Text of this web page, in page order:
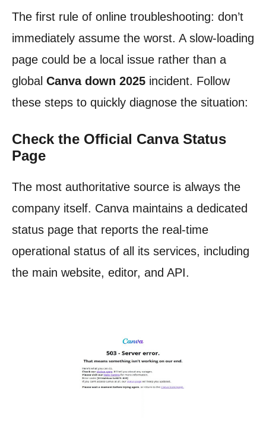
The first rule of online troubleshooting: don’t
immediately assume the worst. A slow-loading
page could be a local issue rather than a
global Canva down 2025 incident. Follow
these steps to quickly diagnose the situation:
Check the Official Canva Status
Page
The most authoritative source is always the
company itself. Canva maintains a dedicated
status page that reports the real-time
operational status of all its services, including
the main website, editor, and API.